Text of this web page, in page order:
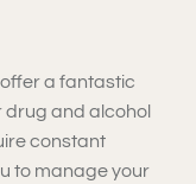
offer a fantastic
drug and alcohol
constant
to manage your